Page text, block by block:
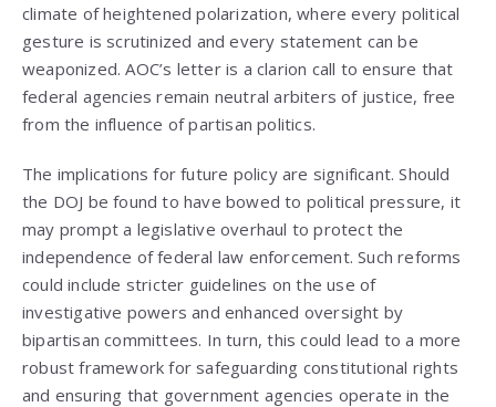
climate of heightened polarization, where every political
gesture is scrutinized and every statement can be
weaponized. AOC’s letter is a clarion call to ensure that
federal agencies remain neutral arbiters of justice, free
from the influence of partisan politics.
The implications for future policy are significant. Should
the DOJ be found to have bowed to political pressure, it
may prompt a legislative overhaul to protect the
independence of federal law enforcement. Such reforms
could include stricter guidelines on the use of
investigative powers and enhanced oversight by
bipartisan committees. In turn, this could lead to a more
robust framework for safeguarding constitutional rights
and ensuring that government agencies operate in the